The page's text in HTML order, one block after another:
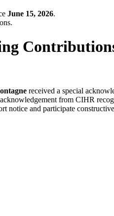
June 15, 2026.
received a special
from CIHR
notice and participate